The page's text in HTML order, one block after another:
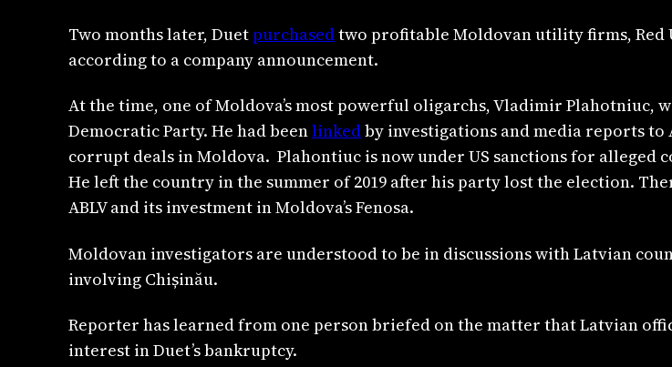
Two months later, Duetpurchasedtwo profitable Moldovan utility firms, Red
according to a company announcement.
At the time, one of Moldova’s most powerful oligarchs, Vladimir
Democratic Party. He had beenlinkedby investigations and media reports to
corrupt deals in Moldova. Plahontiuc is now under US sanctions for
He left the country in the summer of 2019 after his party lost the election.
ABLV and its investment in Moldova’s Fenosa.
Moldovan investigators are understood to be in discussions with Latvian
involving Chișinău.
Reporter has learned from one person briefed on the matter that Latvian
interest in Duet’s bankruptcy.